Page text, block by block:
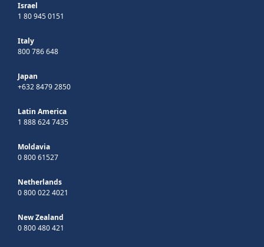
Israel
1 80 945 0151
Italy
800 786 648
Japan
+632 8479 2850
Latin America
1 888 624 7435
Moldavia
0 800 61527
Netherlands
0 800 022 4021
New Zealand
0 800 480 421